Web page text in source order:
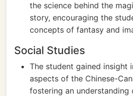
the science behind the
story, encouraging the
concepts of fantasy and
Social Studies
The student gained insight
aspects of the Chinese-
fostering an